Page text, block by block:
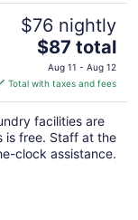
$76 nightly
The
price
is
$87
total
per
night
$87 total
Aug 11 - Aug 12
Total with taxes and fees
facilities are
is free. Staff at the
clock assistance.